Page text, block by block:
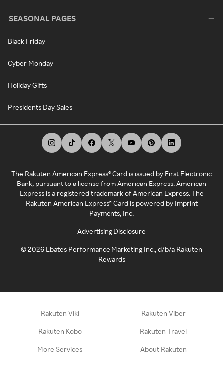
SEASONAL PAGES
Black Friday
Cyber Monday
Holiday Gifts
Presidents Day Sales
The Rakuten American Express® Card is issued by First Electronic
Bank, pursuant to a license from American Express. American
Express is a registered trademark of American Express. The
Rakuten American Express® Card is powered by Imprint
Payments, Inc.
Advertising Disclosure
©2026 Ebates Performance Marketing Inc., d/b/a Rakuten
Rewards
Rakuten Viki Rakuten Viber
Rakuten Kobo Rakuten Travel
More Services About Rakuten